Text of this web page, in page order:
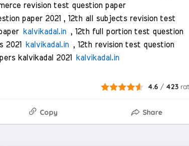
revision test question paper
paper 2021 , 12th all subjects revision test
kalvikadal.in, 12th full portion test question
2021
kalvikadal.in, 12th revision test question
kalvikadal 2021
kalvikadal.in
4.6 / 423
Copy Share